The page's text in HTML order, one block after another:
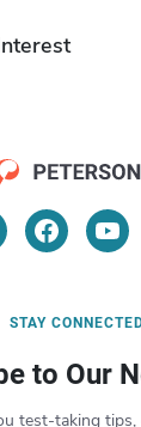
STAY
to Our
test-taking tips,